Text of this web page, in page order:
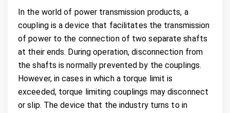
In the world of power transmission products, a
coupling is a device that facilitates the transmission
of power to the connection of two separate shafts
at their ends. During operation, disconnection from
the shafts is normally prevented by the couplings.
However, in cases in which a torque limit is
exceeded, torque limiting couplings may disconnect
or slip. The device that the industry turns to in